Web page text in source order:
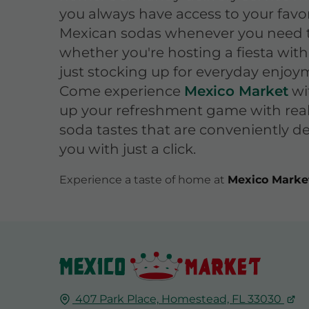
you always have access to your
Mexican sodas whenever you need
whether you're hosting a fiesta
just stocking up for everyday
Come experience Mexico Market
up your refreshment game with
soda tastes that are conveniently
you with just a click.
Experience a taste of home at Mexico
407 Park Place, Homestead, FL 33030